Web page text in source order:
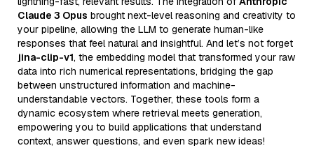
Claude 3 Opus brought next-level reasoning and creativity to
your pipeline, allowing the LLM to generate human-like
responses that feel natural and insightful. And let’s not forget
jina-clip-v1, the embedding model that transformed your raw
data into rich numerical representations, bridging the gap
between unstructured information and machine-
understandable vectors. Together, these tools form a
dynamic ecosystem where retrieval meets generation,
empowering you to build applications that understand
context, answer questions, and even spark new ideas!